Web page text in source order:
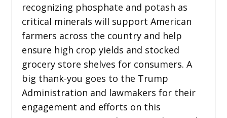
recognizing phosphate and potash as
critical minerals will support American
farmers across the country and help
ensure high crop yields and stocked
grocery store shelves for consumers. A
big thank-you goes to the Trump
Administration and lawmakers for their
engagement and efforts on this